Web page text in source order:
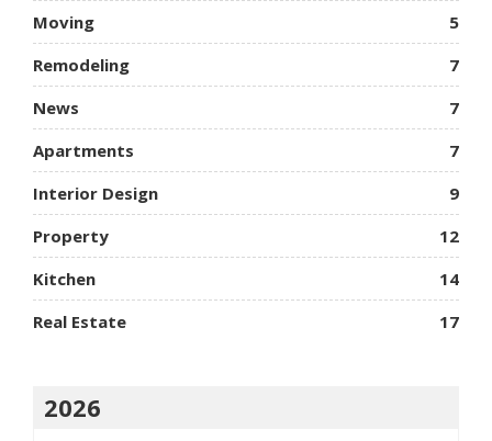
Moving
5
Remodeling
7
News
7
Apartments
7
Interior Design
9
Property
12
Kitchen
14
Real Estate
17
2026